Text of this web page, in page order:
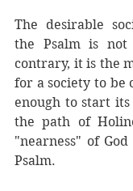
The desirable
the Psalm is not
contrary, it is the
for a society to be
enough to start
the path of
"nearness" of
Psalm.